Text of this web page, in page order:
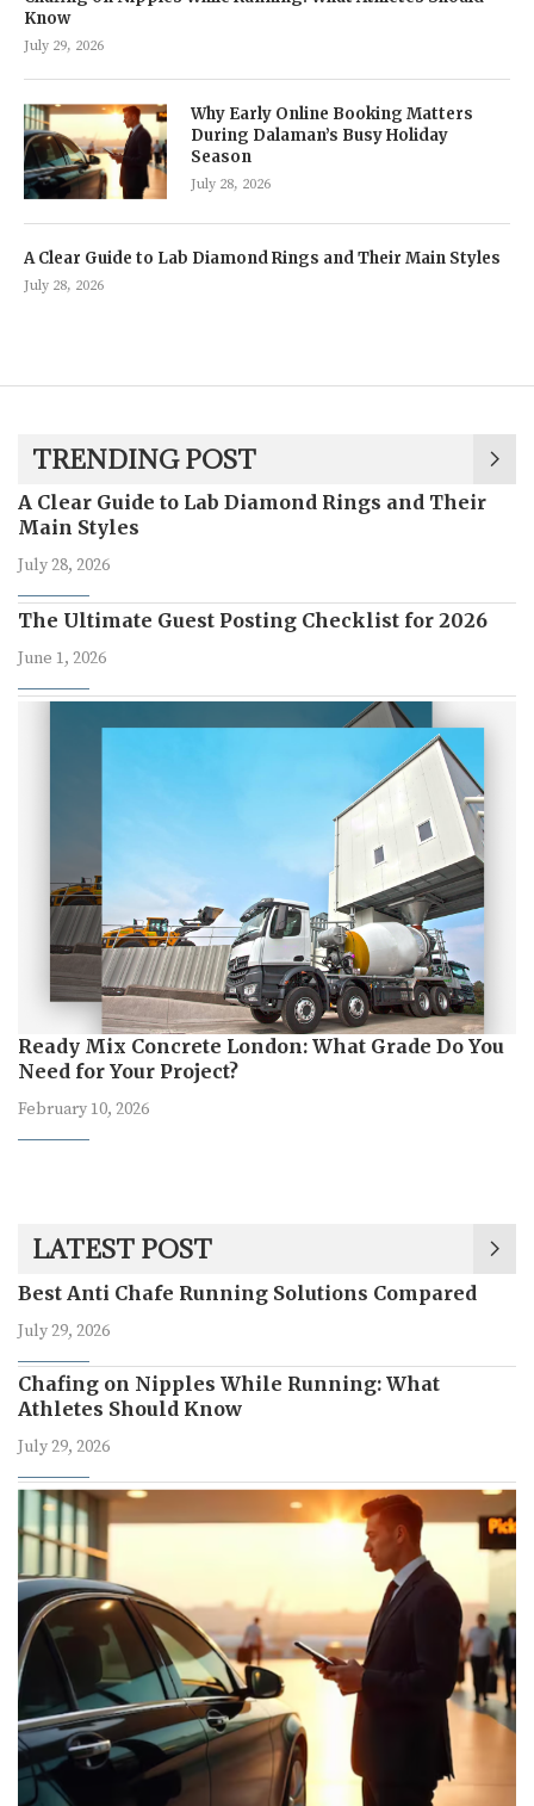
Know
July 29, 2026
Why Early Online Booking Matters
During Dalaman’s Busy Holiday
Season
July 28, 2026
A Clear Guide to Lab Diamond Rings and Their Main Styles
July 28, 2026
TRENDING POST
A Clear Guide to Lab Diamond Rings and Their
Main Styles
July 28, 2026
The Ultimate Guest Posting Checklist for 2026
June 1, 2026
Ready Mix Concrete London: What Grade Do You
Need for Your Project?
February 10, 2026
LATEST POST
Best Anti Chafe Running Solutions Compared
July 29, 2026
Chafing on Nipples While Running: What
Athletes Should Know
July 29, 2026